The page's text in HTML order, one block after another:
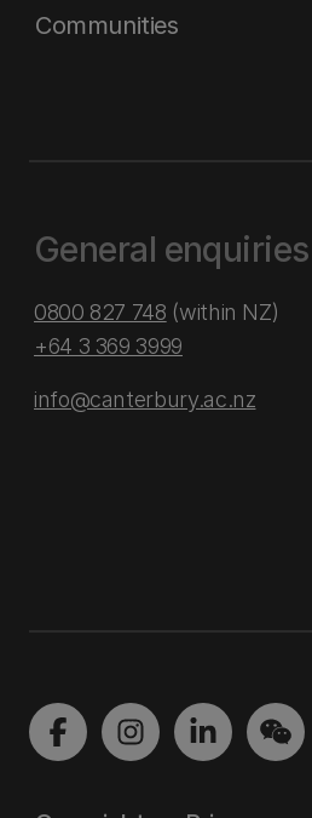
Communities
General enquiries
0800 827 748 (within NZ)
+64 3 369 3999
info@canterbury.ac.nz